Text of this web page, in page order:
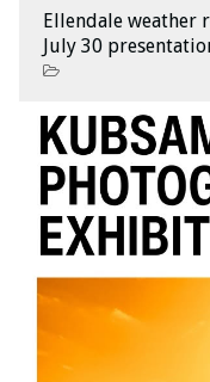
Ellendale weather
July 30